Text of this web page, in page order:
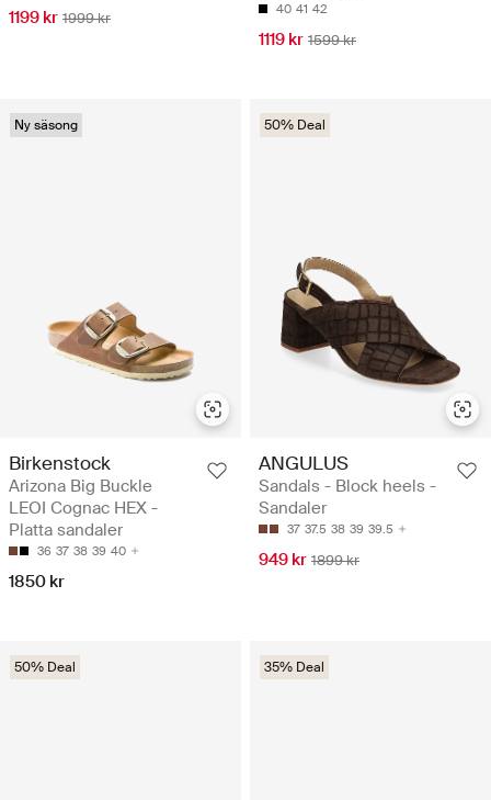
1199 kr 1999 kr 40 41 42
1119 kr 1599 kr
Ny säsong
Birkenstock
Arizona Big Buckle
LEOI Cognac HEX -
Platta sandaler
36 37 38 39 40
1850 kr
50% Deal
ANGULUS
Sandals - Block heels -
Sandaler
37 37.5 38 39 39.5
949 kr 1899 kr
50% Deal 35% Deal